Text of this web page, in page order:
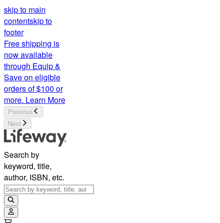
skip to main
contentskip to
footer
Free shipping is
now available
through Equip &
Save on eligible
orders of $100 or
more. Learn More
Previous
Next
Search by
keyword, title,
author, ISBN, etc.